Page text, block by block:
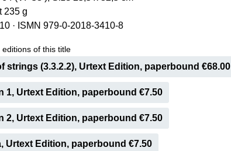
KISSIN THE COMPOSER
235 g
· ISMN 979-0-2018-3410-8
editions of this title
strings (3.3.2.2), Urtext Edition, paperbound €68.00
1, Urtext Edition, paperbound €7.50
2, Urtext Edition, paperbound €7.50
Urtext Edition, paperbound €7.50